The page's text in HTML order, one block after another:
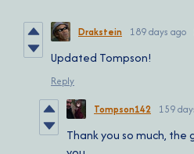
Drakstein 189 days ago
Updated Tompson!
Reply
Tompson142 159
Thank you so much,